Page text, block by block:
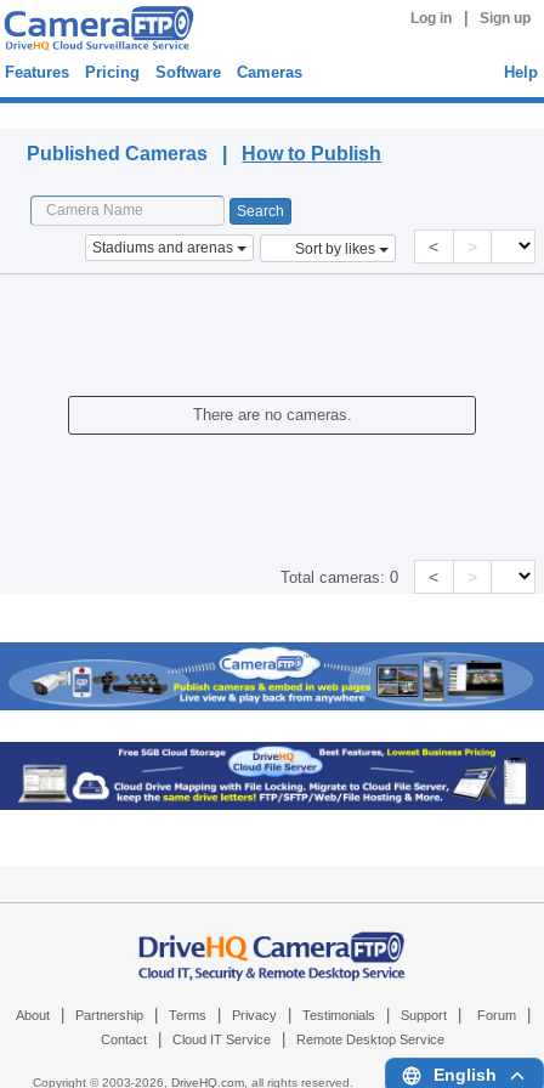
Log in Sign up
Features Pricing Software Cameras Help
Published Cameras | How to Publish
Stadiums and arenas Sort by likes < >
There are no cameras.
Total cameras:0 < >
About Partnership Terms Privacy Testimonials Support Forum
Contact Cloud IT Service Remote Desktop Service
Copyright © 2003-2026, DriveHQ.com, all rights reserved. English